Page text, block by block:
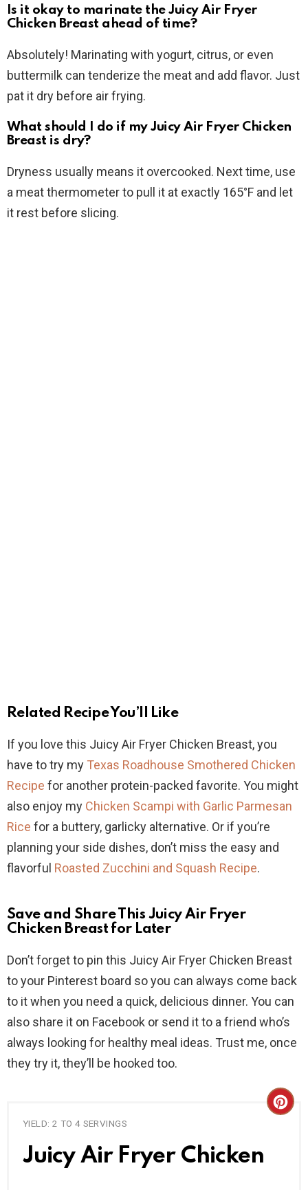
Is it okay to marinate the Juicy Air Fryer
Chicken Breast ahead of time?
Absolutely! Marinating with yogurt, citrus, or even
buttermilk can tenderize the meat and add flavor. Just
pat it dry before air frying.
What should I do if my Juicy Air Fryer Chicken
Breast is dry?
Dryness usually means it overcooked. Next time, use
a meat thermometer to pull it at exactly 165°F and let
it rest before slicing.
Related Recipe You’ll Like
If you love this Juicy Air Fryer Chicken Breast, you
have to try my Texas Roadhouse Smothered Chicken
Recipe for another protein-packed favorite. You might
also enjoy my Chicken Scampi with Garlic Parmesan
Rice for a buttery, garlicky alternative. Or if you’re
planning your side dishes, don’t miss the easy and
flavorful Roasted Zucchini and Squash Recipe.
Save and Share This Juicy Air Fryer
Chicken Breast for Later
Don’t forget to pin this Juicy Air Fryer Chicken Breast
to your Pinterest board so you can always come back
to it when you need a quick, delicious dinner. You can
also share it on Facebook or send it to a friend who’s
always looking for healthy meal ideas. Trust me, once
they try it, they’ll be hooked too.
YIELD: 2 TO 4 SERVINGS
Juicy Air Fryer Chicken
C